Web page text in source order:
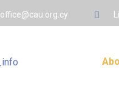
office@cau.org.cy